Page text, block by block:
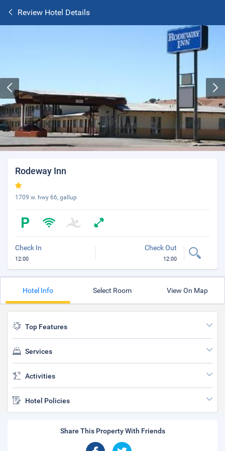
Review Hotel Details
Rodeway Inn
1709 w. hwy 66, gallup
Check In
12:00
Check Out
12:00
Hotel Info Select Room View On Map
Top Features
Services
Activities
Hotel Policies
Share This Property With Friends